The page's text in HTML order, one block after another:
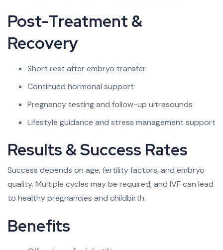
Post-Treatment &
Recovery
Short rest after embryo transfer
Continued hormonal support
Pregnancy testing and follow-up ultrasounds
Lifestyle guidance and stress management support
Results & Success Rates
Success depends on age, fertility factors, and embryo
quality. Multiple cycles may be required, and IVF can lead
to healthy pregnancies and childbirth.
Benefits